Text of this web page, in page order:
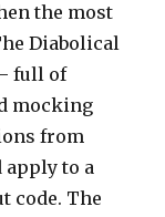
the most
Diabolical
full of
mocking
from
apply to a
code. The